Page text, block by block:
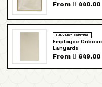
From  440.00
LANYARD PRINTING
Employee
Lanyards
From  649.00